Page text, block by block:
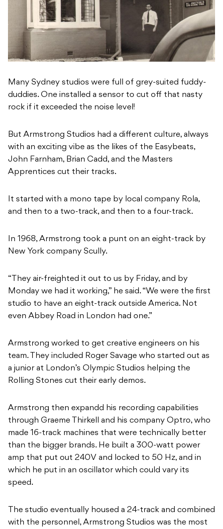
Many Sydney studios were full of grey-suited fuddy-
duddies. One installed a sensor to cut off that nasty
rock if it exceeded the noise level!
But Armstrong Studios had a different culture, always
with an exciting vibe as the likes of the Easybeats,
John Farnham, Brian Cadd, and the Masters
Apprentices cut their tracks.
It started with a mono tape by local company Rola,
and then to a two-track, and then to a four-track.
In 1968, Armstrong took a punt on an eight-track by
New York company Scully.
“They air-freighted it out to us by Friday, and by
Monday we had it working,” he said. “We were the first
studio to have an eight-track outside America. Not
even Abbey Road in London had one.”
Armstrong worked to get creative engineers on his
team. They included Roger Savage who started out as
a junior at London’s Olympic Studios helping the
Rolling Stones cut their early demos.
Armstrong then expandd his recording capabilities
through Graeme Thirkell and his company Optro, who
made 16-track machines that were technically better
than the bigger brands. He built a 300-watt power
amp that put out 240V and locked to 50 Hz, and in
which he put in an oscillator which could vary its
speed.
The studio eventually housed a 24-track and combined
with the personnel, Armstrong Studios was the most